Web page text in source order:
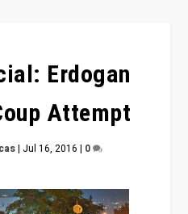
Erdogan
Attempt
| Jul 16, 2016 | 0